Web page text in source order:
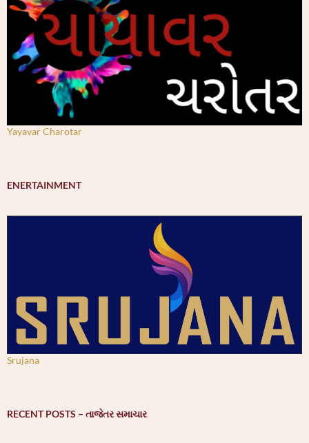
Yayavar Charotar
ENERTAINMENT
Srujana
RECENT POSTS – તાજેતર સમાચાર